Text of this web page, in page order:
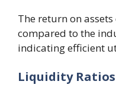
The return on assets
compared to the
indicating efficient
Liquidity Ratios